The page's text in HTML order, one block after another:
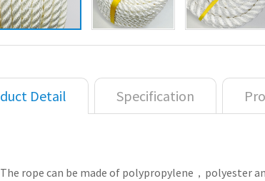
Detail Specification
The rope can be made of polypropylene，polyester